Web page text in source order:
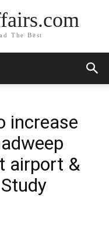
The Best
increase
airport &